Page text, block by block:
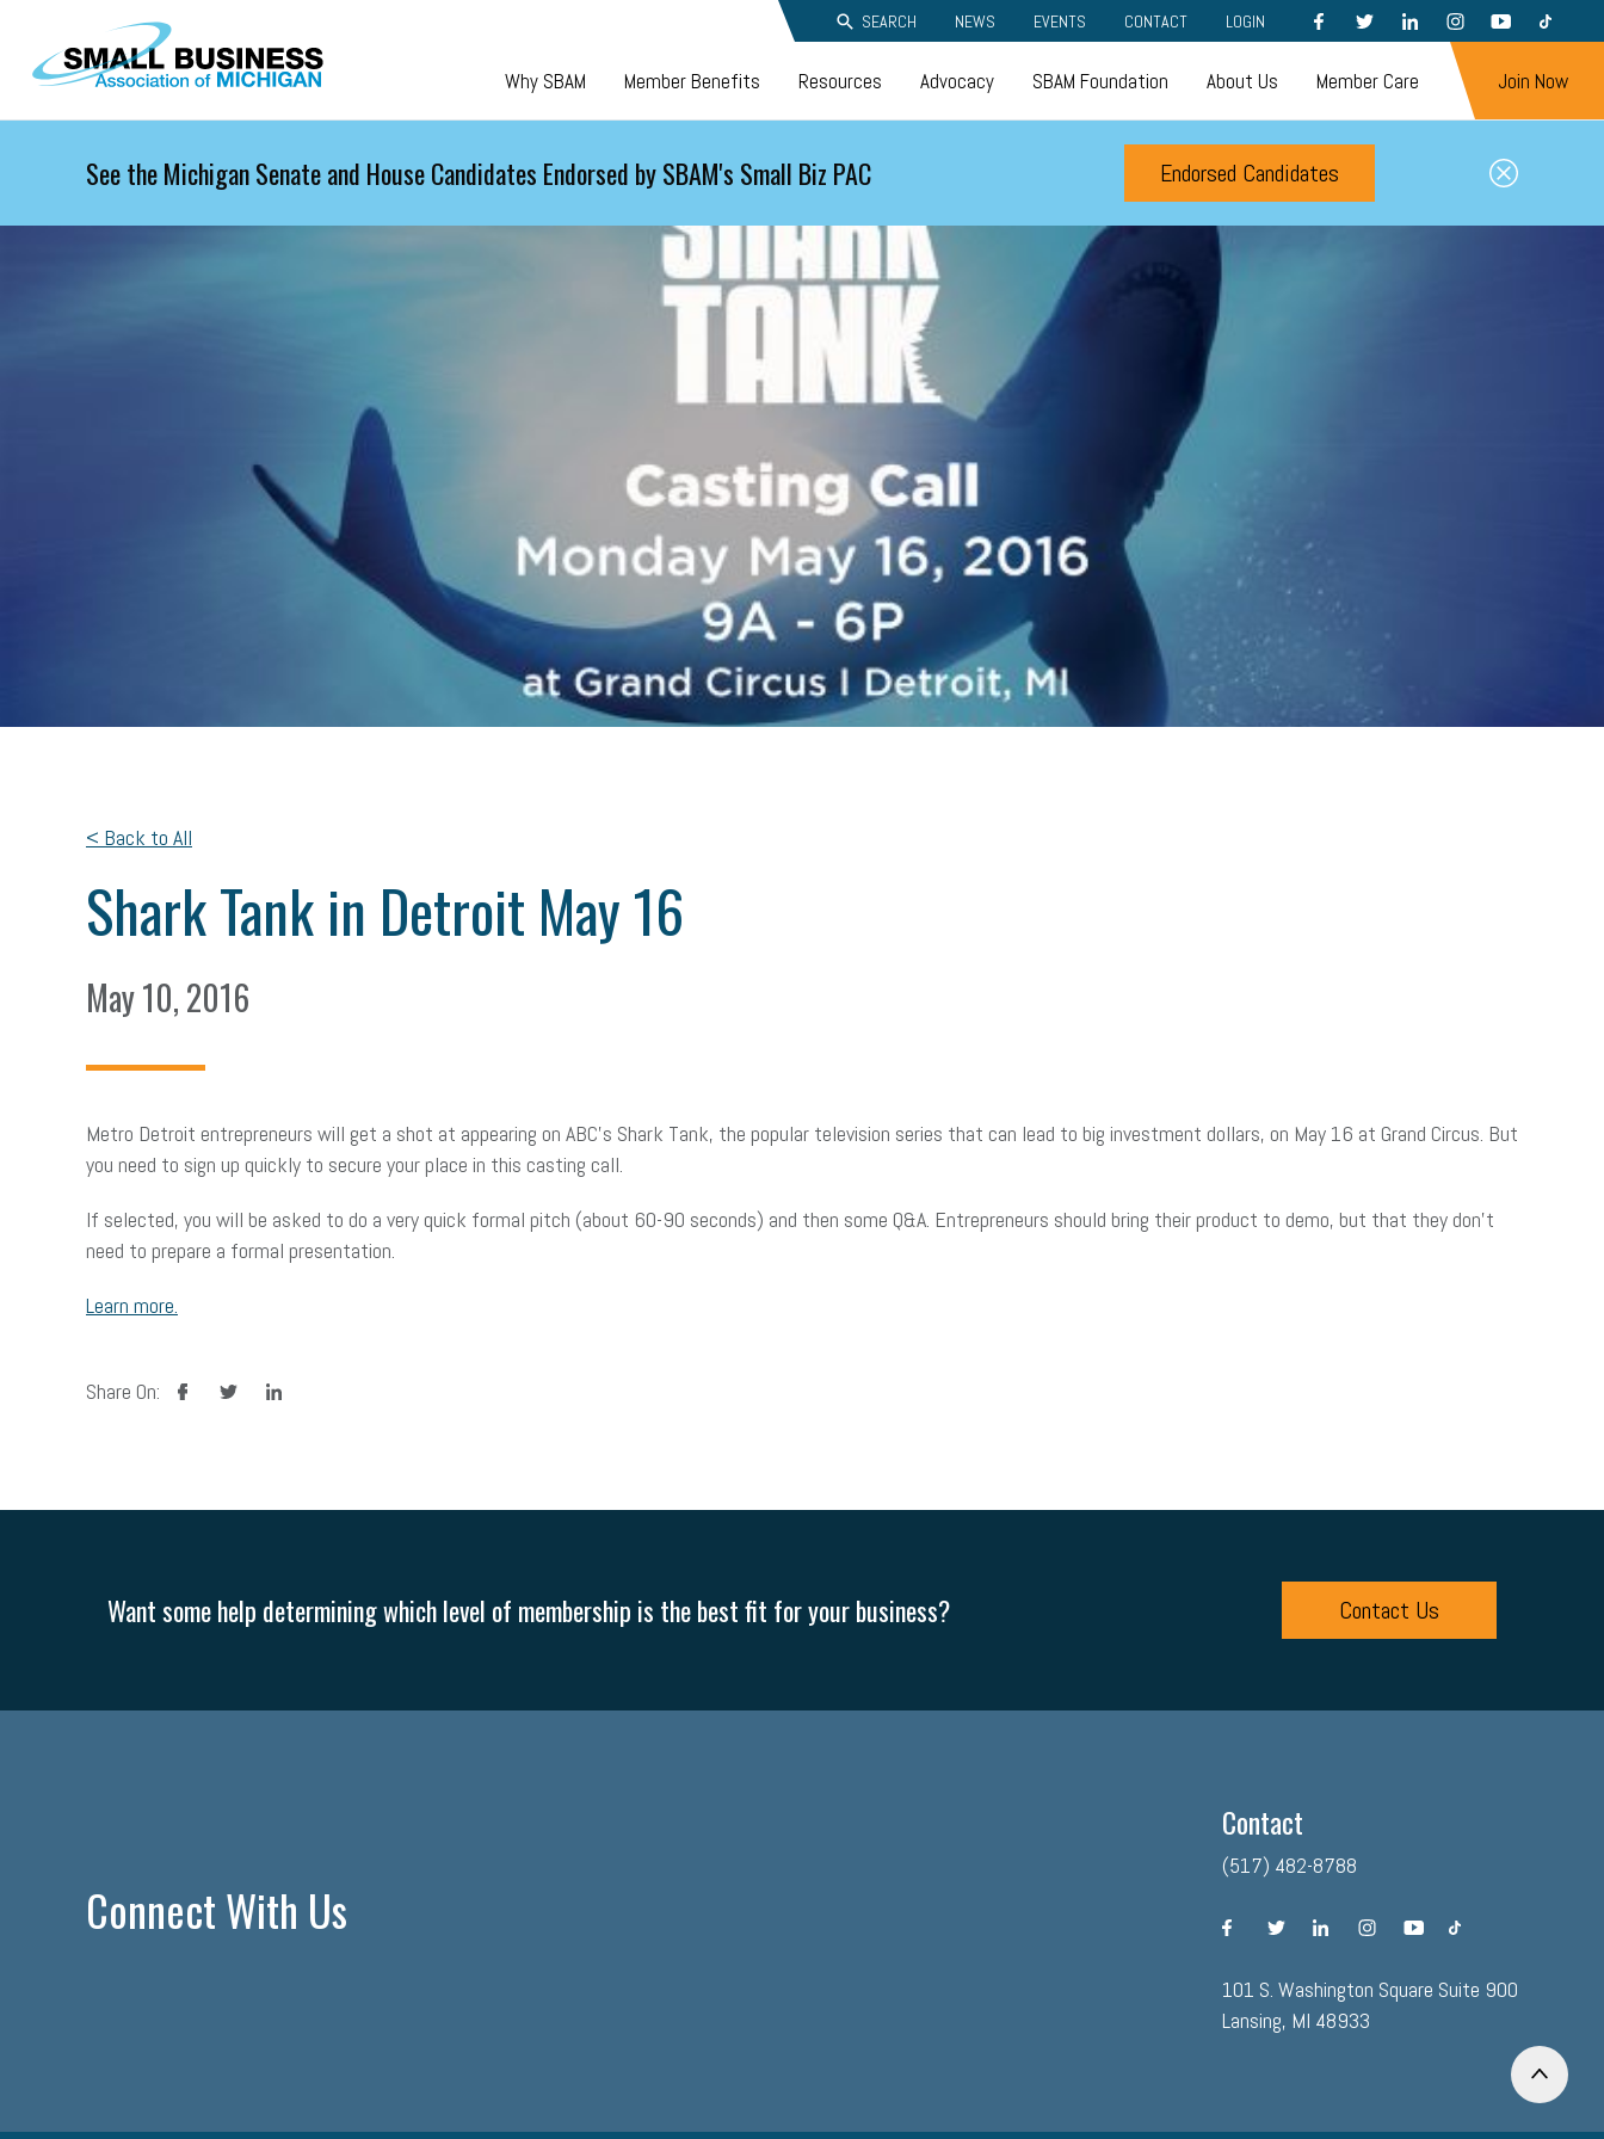
Skip to main content SEARCH NEWS EVENTS CONTACT LOGIN FACEBOOKTWITTERLINKEDININSTAGRAMYOUTUBETIKTOK
Why SBAM Member Benefits Resources Advocacy SBAM Foundation About Us Member Care Join Now
See the Michigan Senate and House Candidates Endorsed by SBAM's Small Biz PAC Endorsed Candidates
< Back to All
Shark Tank in Detroit May 16
May 10, 2016
Metro Detroit entrepreneurs will get a shot at appearing on ABC’s Shark Tank, the popular television series that can lead to big investment dollars, on May 16 at Grand Circus. But
you need to sign up quickly to secure your place in this casting call.
If selected, you will be asked to do a very quick formal pitch (about 60-90 seconds) and then some Q&A. Entrepreneurs should bring their product to demo, but that they don’t
need to prepare a formal presentation.
Learn more.
Share On: facebooktwitter linkedin
Want some help determining which level of membership is the best fit for your business? Contact Us
Connect With Us
Contact
(517) 482-8788
facebooktwitterlinkedininstagramyoutubetiktok
101 S. Washington Square Suite 900
Lansing, MI 48933